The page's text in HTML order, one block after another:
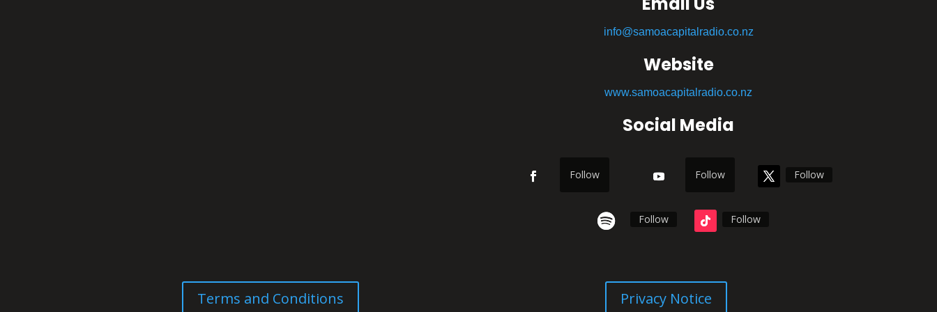
info@samoacapitalradio.co.nz
Website
www.samoacapitalradio.co.nz
Social Media
Follow Follow Follow
Follow Follow
Terms and Conditions Privacy Notice